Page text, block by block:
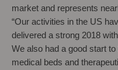
market and represents
“Our activities in the US
delivered a strong 2018
We also had a good start
medical beds and